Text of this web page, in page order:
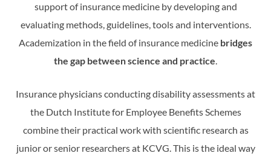
support of insurance medicine by developing and
evaluating methods, guidelines, tools and interventions.
Academization in the field of insurance medicine bridges
the gap between science and practice.
Insurance physicians conducting disability assessments at
the Dutch Institute for Employee Benefits Schemes
combine their practical work with scientific research as
junior or senior researchers at KCVG. This is the ideal way